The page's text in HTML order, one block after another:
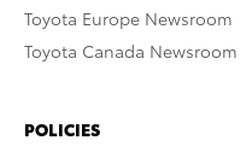
Toyota Europe Newsroom
Toyota Canada Newsroom
POLICIES